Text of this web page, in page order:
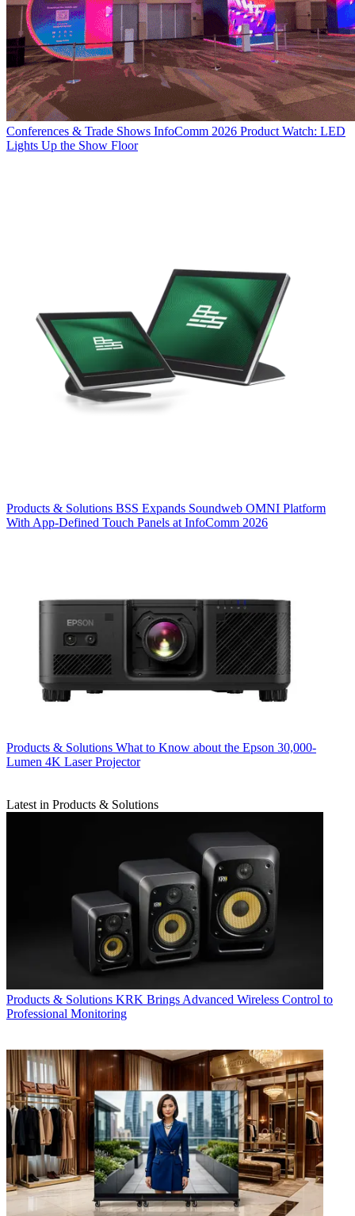
Conferences & Trade Shows InfoComm 2026 Product Watch: LED
Lights Up the Show Floor
Products & Solutions BSS Expands Soundweb OMNI Platform
With App-Defined Touch Panels at InfoComm 2026
Products & Solutions What to Know about the Epson 30,000-
Lumen 4K Laser Projector
Latest in Products & Solutions
Products & Solutions KRK Brings Advanced Wireless Control to
Professional Monitoring